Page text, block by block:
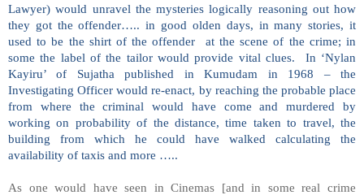
Lawyer) would unravel the mysteries logically reasoning out how
they got the offender….. in good olden days, in many stories, it
used to be the shirt of the offender at the scene of the crime; in
some the label of the tailor would provide vital clues. In ‘Nylan
Kayiru’ of Sujatha published in Kumudam in 1968 – the
Investigating Officer would re-enact, by reaching the probable place
from where the criminal would have come and murdered by
working on probability of the distance, time taken to travel, the
building from which he could have walked calculating the
availability of taxis and more …..
As one would have seen in Cinemas [and in some real crime